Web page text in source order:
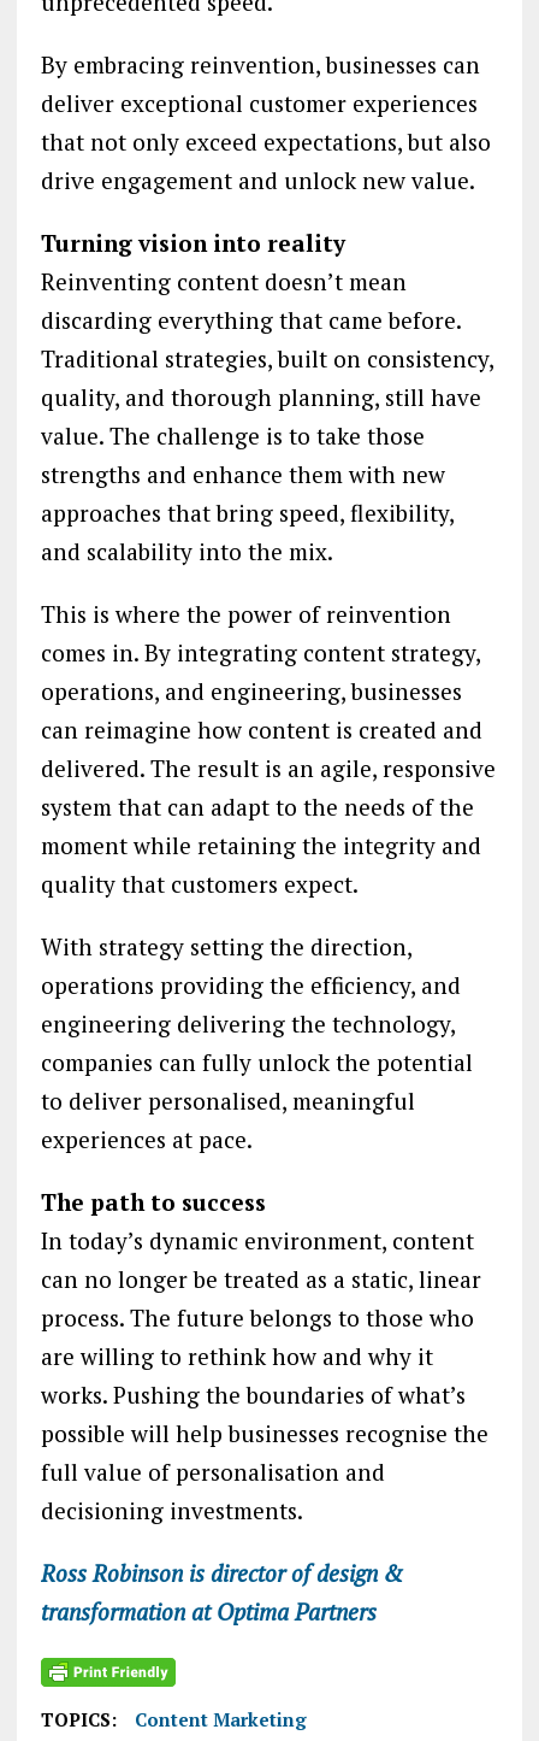
By embracing reinvention, businesses can
deliver exceptional customer experiences
that not only exceed expectations, but also
drive engagement and unlock new value.
Turning vision into reality
Reinventing content doesn’t mean
discarding everything that came before.
Traditional strategies, built on consistency,
quality, and thorough planning, still have
value. The challenge is to take those
strengths and enhance them with new
approaches that bring speed, flexibility,
and scalability into the mix.
This is where the power of reinvention
comes in. By integrating content strategy,
operations, and engineering, businesses
can reimagine how content is created and
delivered. The result is an agile, responsive
system that can adapt to the needs of the
moment while retaining the integrity and
quality that customers expect.
With strategy setting the direction,
operations providing the efficiency, and
engineering delivering the technology,
companies can fully unlock the potential
to deliver personalised, meaningful
experiences at pace.
The path to success
In today’s dynamic environment, content
can no longer be treated as a static, linear
process. The future belongs to those who
are willing to rethink how and why it
works. Pushing the boundaries of what’s
possible will help businesses recognise the
full value of personalisation and
decisioning investments.
Ross Robinson is director of design &
transformation at Optima Partners
TOPICS:
Content Marketing